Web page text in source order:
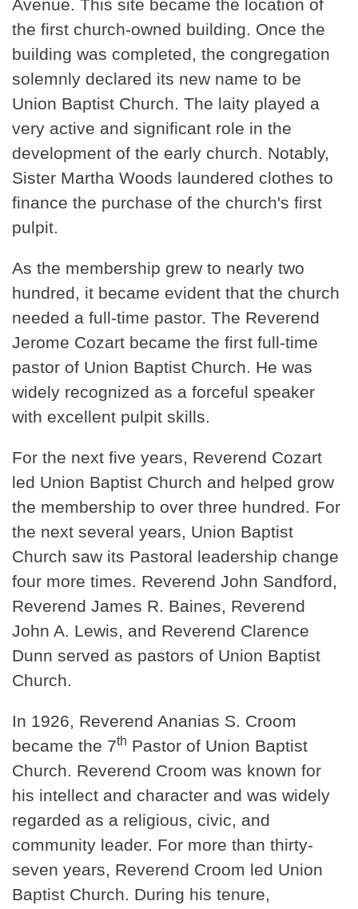
Avenue. This site became the location of
the first church-owned building. Once the
building was completed, the congregation
solemnly declared its new name to be
Union Baptist Church. The laity played a
very active and significant role in the
development of the early church. Notably,
Sister Martha Woods laundered clothes to
finance the purchase of the church's first
pulpit.
As the membership grew to nearly two
hundred, it became evident that the church
needed a full-time pastor. The Reverend
Jerome Cozart became the first full-time
pastor of Union Baptist Church. He was
widely recognized as a forceful speaker
with excellent pulpit skills.
For the next five years, Reverend Cozart
led Union Baptist Church and helped grow
the membership to over three hundred. For
the next several years, Union Baptist
Church saw its Pastoral leadership change
four more times. Reverend John Sandford,
Reverend James R. Baines, Reverend
John A. Lewis, and Reverend Clarence
Dunn served as pastors of Union Baptist
Church.
In 1926, Reverend Ananias S. Croom
became the 7th Pastor of Union Baptist
Church. Reverend Croom was known for
his intellect and character and was widely
regarded as a religious, civic, and
community leader. For more than thirty-
seven years, Reverend Croom led Union
Baptist Church. During his tenure,